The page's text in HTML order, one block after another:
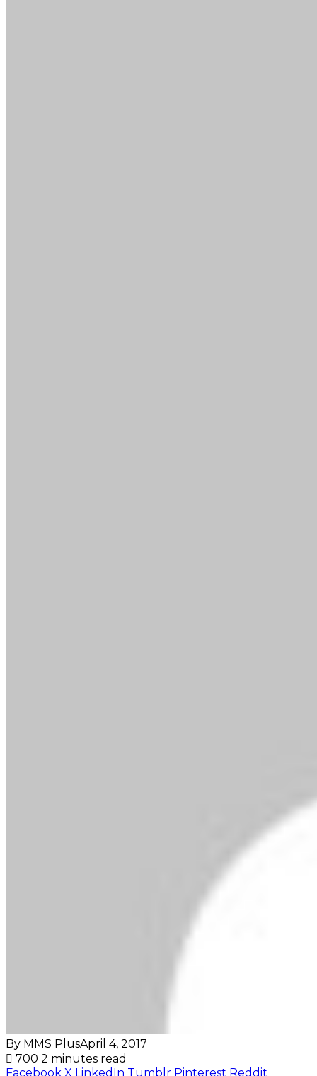
By MMS PlusApril 4, 2017
700 2 minutes read
Facebook X LinkedIn Tumblr Pinterest Reddit